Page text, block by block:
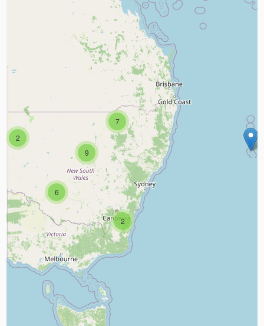
2
2
6
7
9